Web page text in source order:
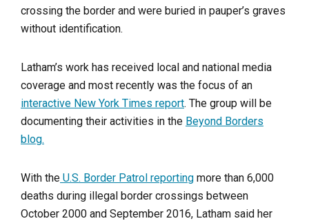
crossing the border and were buried in pauper’s graves
without identification.
Latham’s work has received local and national media
coverage and most recently was the focus of an
interactive New York Times report. The group will be
documenting their activities in the Beyond Borders
blog.
With the U.S. Border Patrol reporting more than 6,000
deaths during illegal border crossings between
October 2000 and September 2016, Latham said her